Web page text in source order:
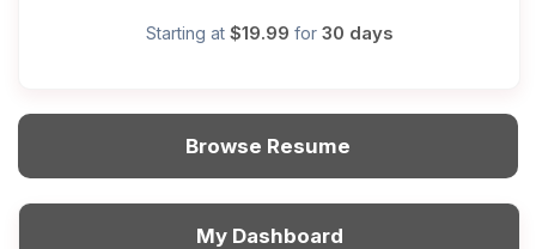
Starting at $19.99 for 30 days
Browse Resume
My Dashboard